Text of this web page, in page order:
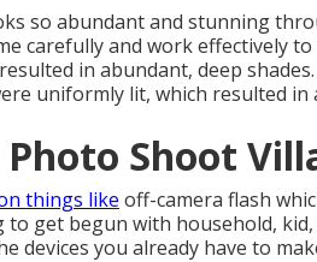
so abundant and stunning
carefully and work effectively
in abundant, deep
uniformly lit, which resulted in
Shoot
things like off-camera flash
get begun with household,
devices you already have to